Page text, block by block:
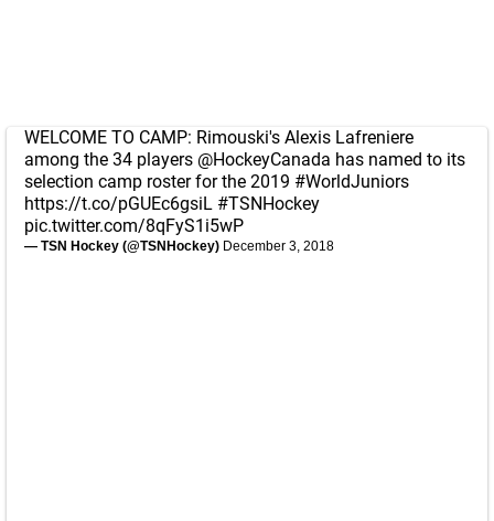
WELCOME TO CAMP: Rimouski's Alexis Lafreniere
among the 34 players @HockeyCanada has named to its
selection camp roster for the 2019 #WorldJuniors
https://t.co/pGUEc6gsiL #TSNHockey
pic.twitter.com/8qFyS1i5wP
— TSN Hockey (@TSNHockey) December 3, 2018